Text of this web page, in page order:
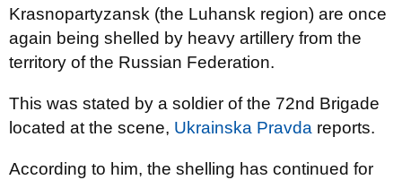
Krasnopartyzansk (the Luhansk region) are once
again being shelled by heavy artillery from the
territory of the Russian Federation.
This was stated by a soldier of the 72nd Brigade
located at the scene, Ukrainska Pravda reports.
According to him, the shelling has continued for